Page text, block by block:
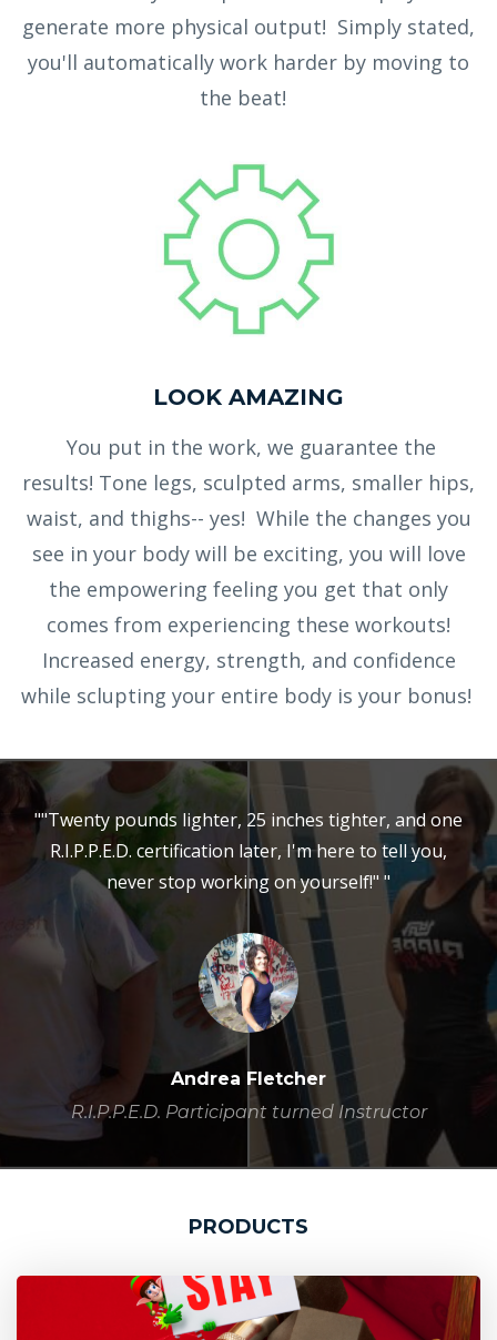
generate more physical output! Simply stated,
you'll automatically work harder by moving to
the beat!
LOOK AMAZING
You put in the work, we guarantee the
results! Tone legs, sculpted arms, smaller hips,
waist, and thighs-- yes! While the changes you
see in your body will be exciting, you will love
the empowering feeling you get that only
comes from experiencing these workouts!
Increased energy, strength, and confidence
while sclupting your entire body is your bonus!
""Twenty pounds lighter, 25 inches tighter, and one
R.I.P.P.E.D. certification later, I'm here to tell you,
never stop working on yourself!" "
Andrea Fletcher
R.I.P.P.E.D. Participant turned Instructor
PRODUCTS